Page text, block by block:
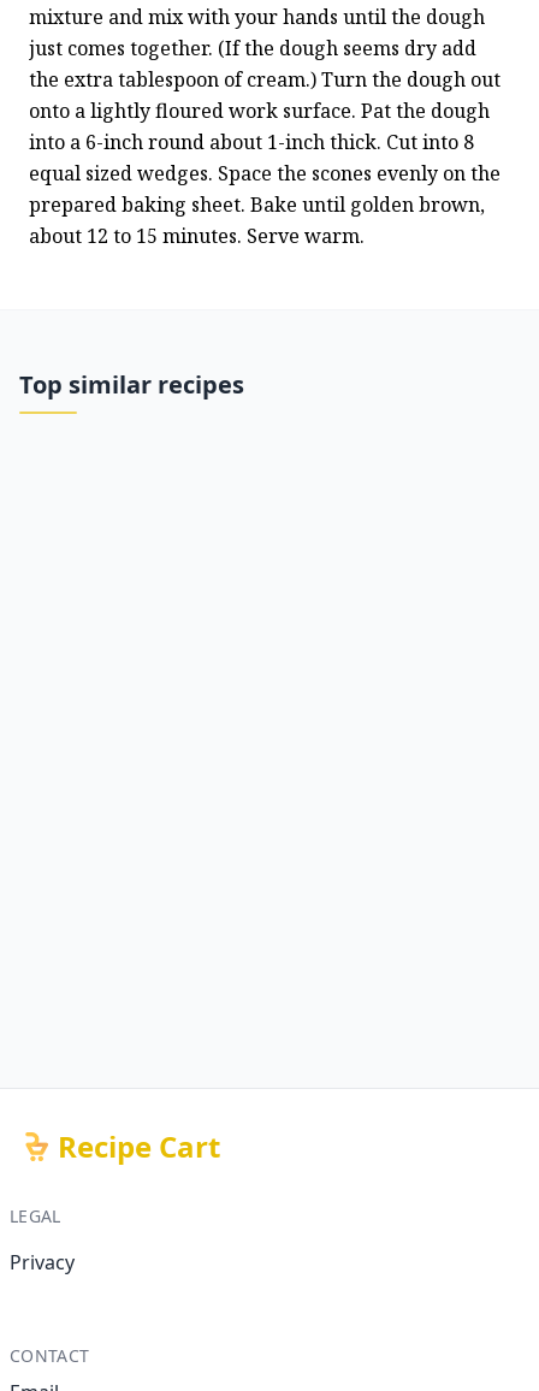
mixture and mix with your hands until the dough
just comes together. (If the dough seems dry add
the extra tablespoon of cream.) Turn the dough out
onto a lightly floured work surface. Pat the dough
into a 6-inch round about 1-inch thick. Cut into 8
equal sized wedges. Space the scones evenly on the
prepared baking sheet. Bake until golden brown,
about 12 to 15 minutes. Serve warm.
Top similar recipes
Recipe Cart
LEGAL
Privacy
CONTACT